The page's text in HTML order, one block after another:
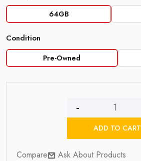
64GB
Condition
Pre-Owned
iPhone
quantity
ADD TO CART
Compare Ask About Products